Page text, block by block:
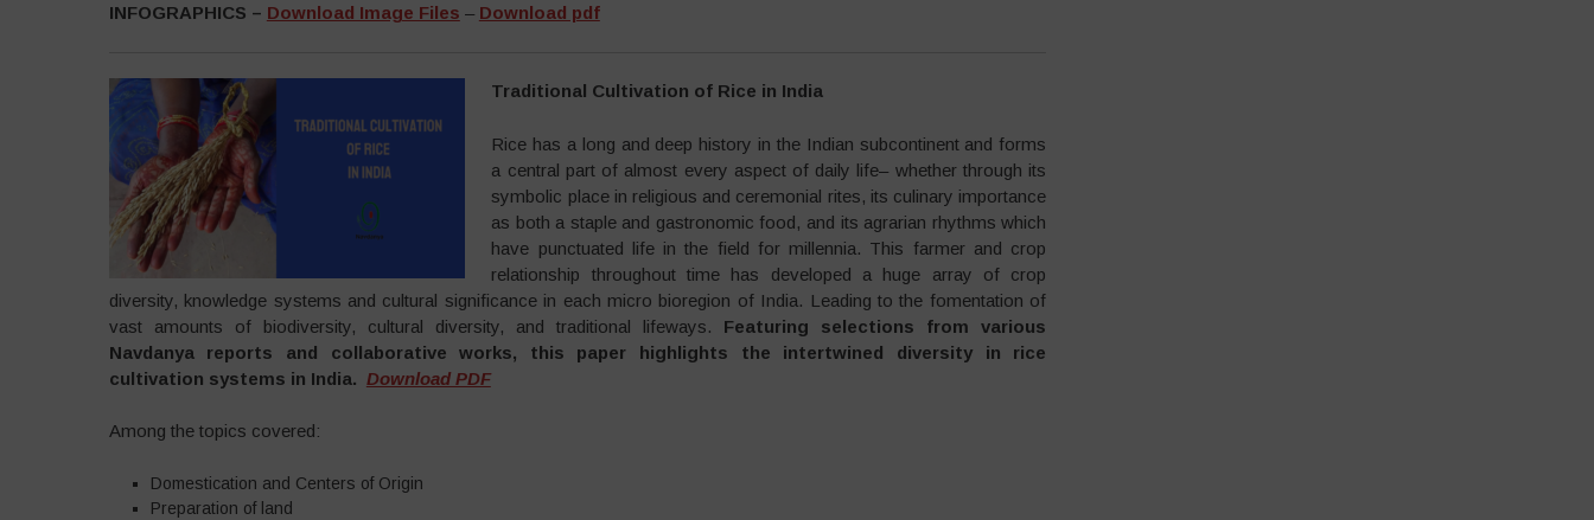
INFOGRAPHICS – Download Image Files – Download pdf
Traditional Cultivation of Rice in India
Rice has a long and deep history in the Indian subcontinent and forms
a central part of almost every aspect of daily life– whether through its
symbolic place in religious and ceremonial rites, its culinary importance
as both a staple and gastronomic food, and its agrarian rhythms which
have punctuated life in the field for millennia. This farmer and crop
relationship throughout time has developed a huge array of crop
diversity, knowledge systems and cultural significance in each micro bioregion of India. Leading to the fomentation of
vast amounts of biodiversity, cultural diversity, and traditional lifeways. Featuring selections from various
Navdanya reports and collaborative works, this paper highlights the intertwined diversity in rice
cultivation systems in India. Download PDF
Among the topics covered:
Domestication and Centers of Origin
Preparation of land